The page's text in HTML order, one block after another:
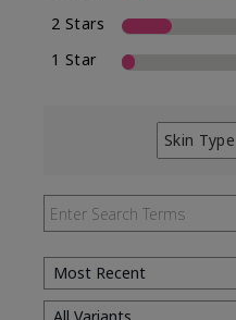
2 Stars
1 Star
Skin Type
Filter
by
Skin
Type